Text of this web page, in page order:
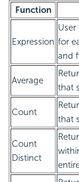
Function
Expression for
and
Average
that
Count
that
Count
Distinct